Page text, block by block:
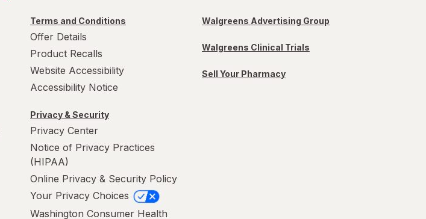
Terms and Conditions
Offer Details
Product Recalls
Website Accessibility
Accessibility Notice
Privacy & Security
Privacy Center
Notice of Privacy Practices
(HIPAA)
Online Privacy & Security Policy
Your Privacy Choices
Washington Consumer Health
Walgreens Advertising Group
Walgreens Clinical Trials
Sell Your Pharmacy